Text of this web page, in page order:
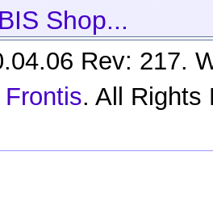
Shop...
Rev: 217.
Frontis. All Rights